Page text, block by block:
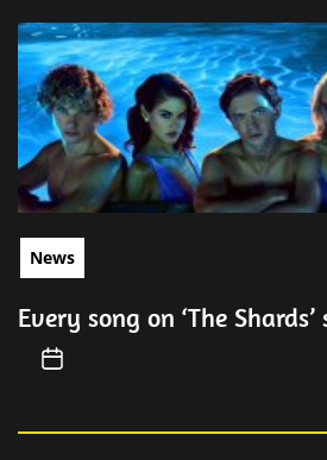
News
Every song on ‘The